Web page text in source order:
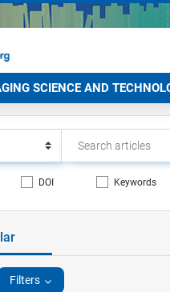
SCIENCE AND
DOI Keywords
Filters